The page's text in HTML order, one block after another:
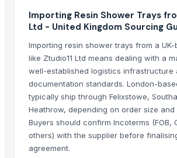
LEHENGHA
Related Products
Resin earring
Resin moon child pendent
Resin coasters
Resin clock
Resin pyramind
Importing Resin Shower Trays
Ltd - United Kingdom Sourcing
Importing resin shower trays from a
like Ztudio11 Ltd means dealing with a
well-established logistics infrastructure
documentation standards. London-
typically ship through Felixstowe,
Heathrow, depending on order size and
Buyers should confirm Incoterms (FOB,
others) with the supplier before
agreement.